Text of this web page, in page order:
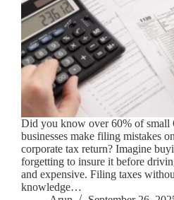
Did you know over 60% of small
businesses make filing mistakes
corporate tax return? Imagine
forgetting to insure it before
and expensive. Filing taxes
knowledge…